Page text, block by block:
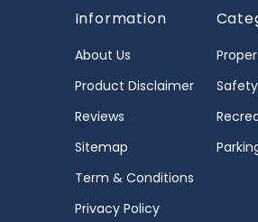
Information
About Us
Product Disclaimer
Reviews
Sitemap
Term & Conditions
Privacy Policy
Safety